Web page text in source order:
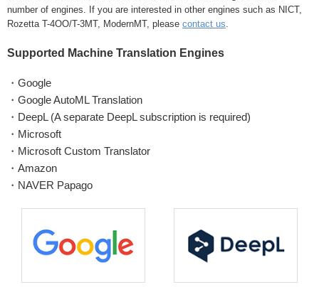
number of engines. If you are interested in other engines such as NICT,
Rozetta T-4OO/T-3MT, ModernMT, please contact us.
Supported Machine Translation Engines
・Google
・Google AutoML Translation
・DeepL (A separate DeepL subscription is required)
・Microsoft
・Microsoft Custom Translator
・Amazon
・NAVER Papago